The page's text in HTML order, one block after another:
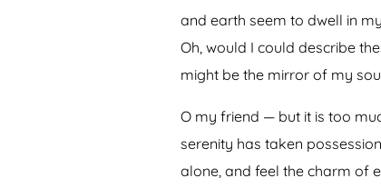
and earth seem to dwell in
Oh, would I could describe
might be the mirror of my
O my friend — but it is too
serenity has taken
alone, and feel the charm of